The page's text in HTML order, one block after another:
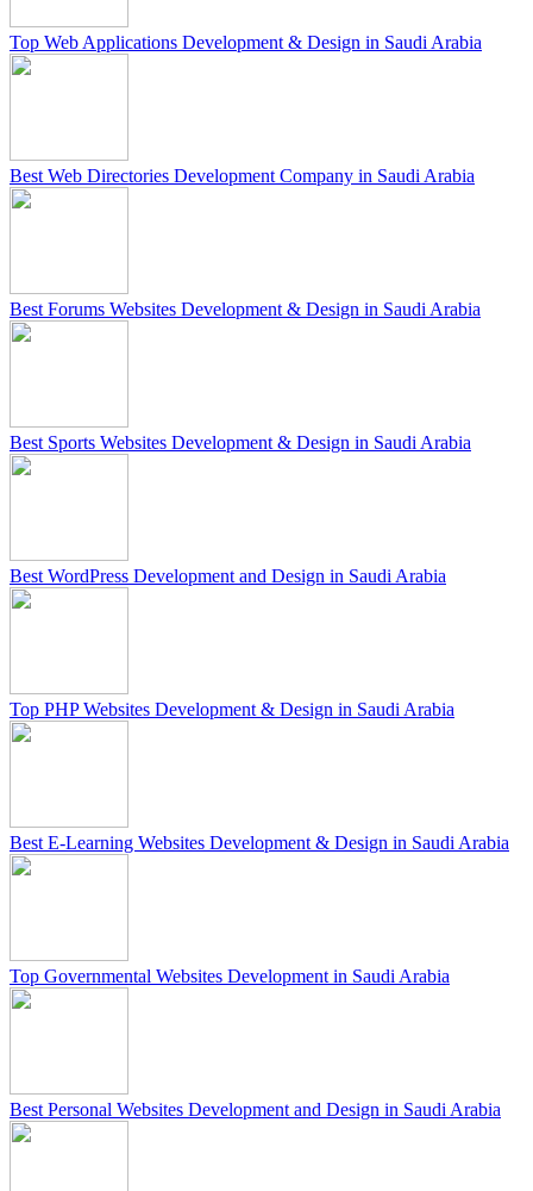
Top Web Applications Development & Design in Saudi Arabia
Best Web Directories Development Company in Saudi Arabia
Best Forums Websites Development & Design in Saudi Arabia
Best Sports Websites Development & Design in Saudi Arabia
Best WordPress Development and Design in Saudi Arabia
Top PHP Websites Development & Design in Saudi Arabia
Best E-Learning Websites Development & Design in Saudi Arabia
Top Governmental Websites Development in Saudi Arabia
Best Personal Websites Development and Design in Saudi Arabia